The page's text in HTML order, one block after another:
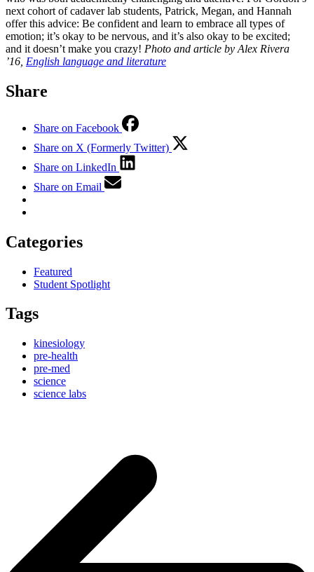
next cohort of cadaver lab students, Patrick, Megan, and Hannah
offer this advice: Be confident and learn to embrace all types of
emotion; it’s okay to be nervous, and it’s also okay to be excited;
and it doesn’t make you crazy! Photo and article by Alex Rivera
’16, English language and literature
Share
Share on Facebook
Share on X (Formerly Twitter)
Share on LinkedIn
Share on Email
Categories
Featured
Student Spotlight
Tags
kinesiology
pre-health
pre-med
science
science labs